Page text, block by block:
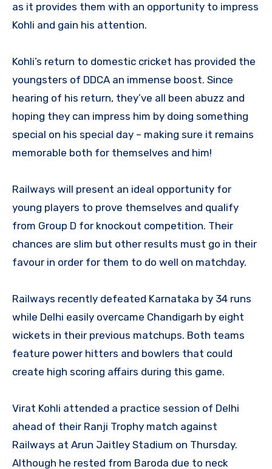
as it provides them with an opportunity to impress
Kohli and gain his attention.
Kohli’s return to domestic cricket has provided the
youngsters of DDCA an immense boost. Since
hearing of his return, they’ve all been abuzz and
hoping they can impress him by doing something
special on his special day – making sure it remains
memorable both for themselves and him!
Railways will present an ideal opportunity for
young players to prove themselves and qualify
from Group D for knockout competition. Their
chances are slim but other results must go in their
favour in order for them to do well on matchday.
Railways recently defeated Karnataka by 34 runs
while Delhi easily overcame Chandigarh by eight
wickets in their previous matchups. Both teams
feature power hitters and bowlers that could
create high scoring affairs during this game.
Virat Kohli attended a practice session of Delhi
ahead of their Ranji Trophy match against
Railways at Arun Jaitley Stadium on Thursday.
Although he rested from Baroda due to neck